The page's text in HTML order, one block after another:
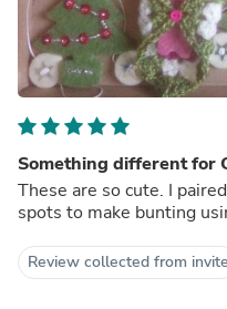
Something different for
These are so cute. I
spots to make bunting
Review collected from invite